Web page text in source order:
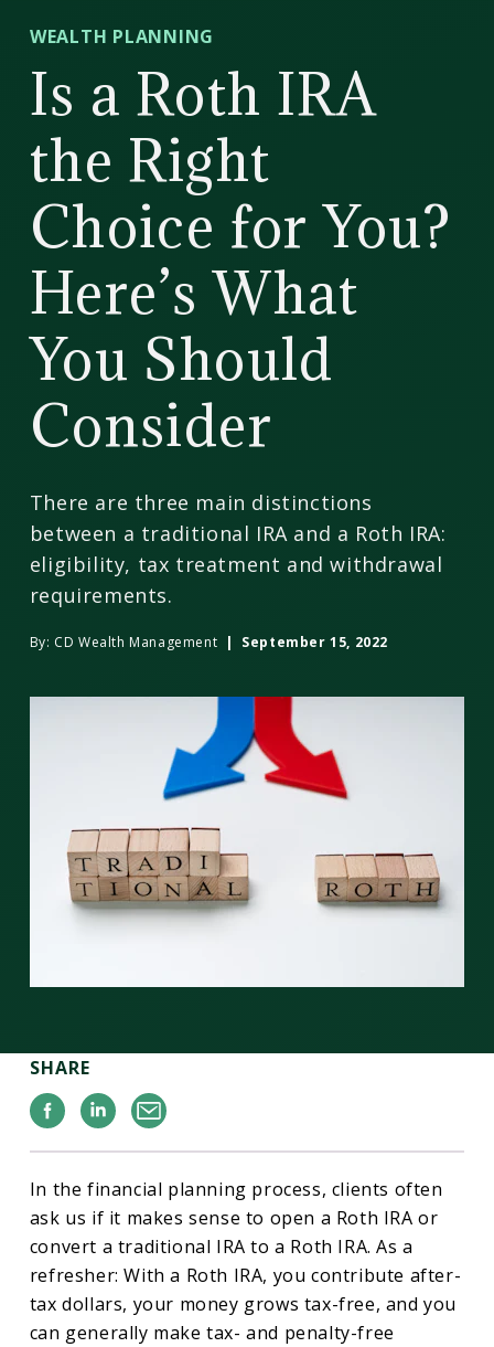
Wealth
Management
WEALTH PLANNING
Is a Roth IRA
the Right
Choice for You?
Here’s What
You Should
Consider
There are three main distinctions
between a traditional IRA and a Roth IRA:
eligibility, tax treatment and withdrawal
requirements.
By: CD Wealth Management | September 15, 2022
SHARE
Facebook
Linkedin
Email
In the financial planning process, clients often
ask us if it makes sense to open a Roth IRA or
convert a traditional IRA to a Roth IRA. As a
refresher: With a Roth IRA, you contribute after-
tax dollars, your money grows tax-free, and you
can generally make tax- and penalty-free